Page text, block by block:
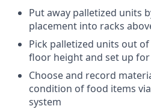
Put away palletized units
placement into racks
Pick palletized units out
floor height and set up
Choose and record
condition of food items via
system